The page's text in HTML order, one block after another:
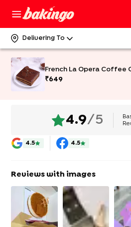
Delivering To
French La Opera Coffee
₹649
4.9/5
4.5 4.5
Reviews with images